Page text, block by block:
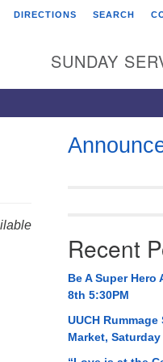
Universalist
Broadmor Rd.
AL, 35810
AL 35814
534-0508
DIRECTIONS SEARCH
SUNDAY
Recent
Be A Super
8th 5:30PM
UUCH
Market,